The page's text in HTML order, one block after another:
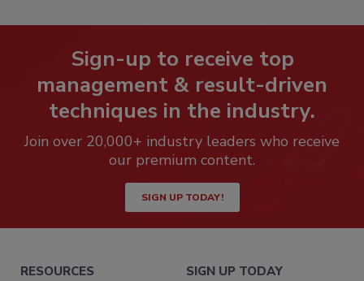
Sign-up to receive top
management & result-driven
techniques in the industry.
Join over 20,000+ industry leaders who receive
our premium content.
SIGN UP TODAY!
RESOURCES SIGN UP TODAY